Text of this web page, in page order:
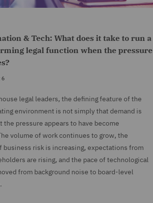
& Tech: What does it take to run a
legal function when the pressure
legal leaders, the defining feature of the
environment is not simply that demand is
the pressure appears to have become
volume of work continues to grow, the
business risk is increasing, expectations from
are rising, and the pace of technological
from background noise to board-level